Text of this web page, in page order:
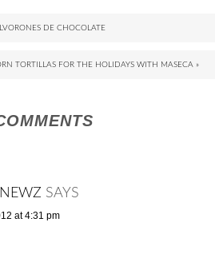
DE CHOCOLATE
TORTILLAS FOR THE HOLIDAYS WITH MASECA »
SAYS
at 4:31 pm